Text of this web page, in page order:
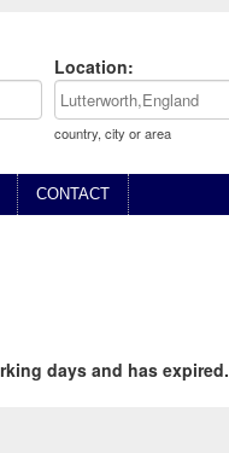
Location:
country, city or area
CONTACT
days and has expired.